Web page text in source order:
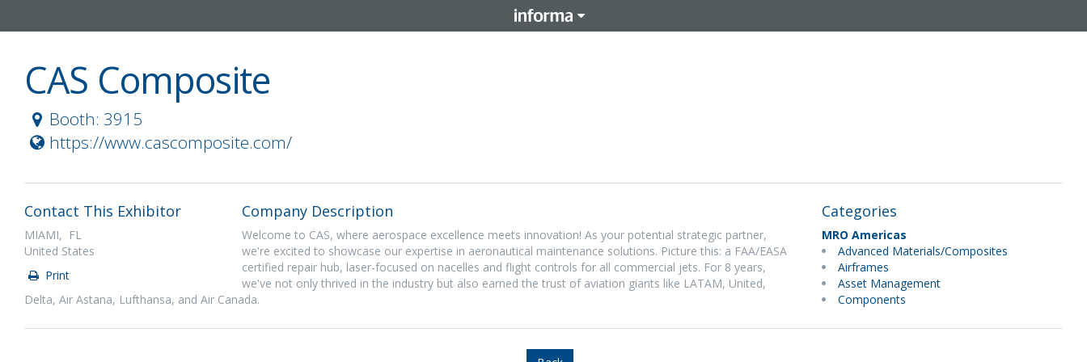
CAS Composite
Booth: 3915
https://www.cascomposite.com/
Contact This Exhibitor
MIAMI, FL
United States
Print
Company Description
Welcome to CAS, where aerospace excellence meets innovation! As your potential strategic partner,
we're excited to showcase our expertise in aeronautical maintenance solutions. Picture this: a FAA/EASA
certified repair hub, laser-focused on nacelles and flight controls for all commercial jets. For 8 years,
we've not only thrived in the industry but also earned the trust of aviation giants like LATAM, United,
Delta, Air Astana, Lufthansa, and Air Canada.
Categories
MRO Americas
Advanced Materials/Composites
Airframes
Asset Management
Components